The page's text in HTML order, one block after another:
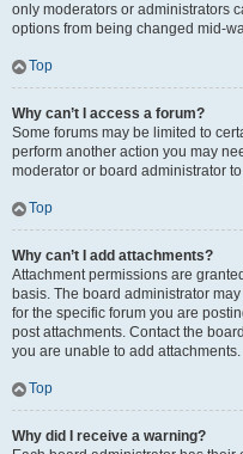
only moderators or administrators
options from being changed mid-
Top
Why can’t I access a forum?
Some forums may be limited to
perform another action you may
moderator or board administrator
Top
Why can’t I add attachments?
Attachment permissions are
basis. The board administrator
for the specific forum you are
post attachments. Contact the
you are unable to add attachments.
Top
Why did I receive a warning?